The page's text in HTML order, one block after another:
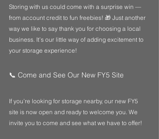
Storing with us could come with a surprise win —
from account credit to fun freebies! 🎁 Just another
way we like to say thank you for choosing a local
business. It’s our little way of adding excitement to
your storage experience!
📞 Come and See Our New FY5 Site
If you’re looking for storage nearby, our new FY5
site is now open and ready to welcome you. We
invite you to come and see what we have to offer!